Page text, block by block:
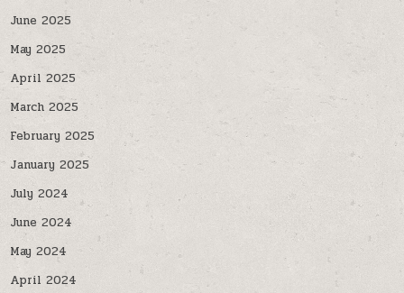
June 2025
May 2025
April 2025
March 2025
February 2025
January 2025
July 2024
June 2024
May 2024
April 2024